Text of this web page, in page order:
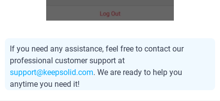
If you need any assistance, feel free to contact our
professional customer support at
support@keepsolid.com. We are ready to help you
anytime you need it!